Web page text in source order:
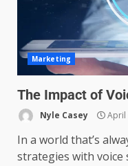
Marketing
The Impact of
Nyle Casey April
In a world that’s
strategies with voice
4
for
for